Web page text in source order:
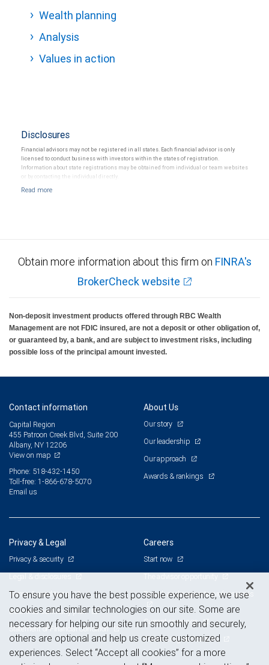
Wealth planning
Analysis
Values in action
Disclosures
Financial advisors may not be registered in all states. Each financial advisor is only
licensed to conduct business with investors within the states of registration.
Information about state registrations may be obtained from individual or team websites
or by contacting the individual directly.
Obtain more information about this firm on FINRA's
BrokerCheck website
Non-deposit investment products offered through RBC Wealth
Management are not FDIC insured, are not a deposit or other obligation of,
or guaranteed by, a bank, and are subject to investment risks, including
possible loss of the principal amount invested.
Contact information
Capital Region
455 Patroon Creek Blvd, Suite 200
Albany, NY 12206
View on map
Phone: 518-432-1450
Toll-free: 1-866-678-5070
Email us
About Us
Our story
Our leadership
Our approach
Awards & rankings
Privacy & Legal
Privacy & security
Legal & disclosures
Terms & conditions
Business continuity plan
Statement of Financial Condition
Careers
Start now
Branch and corporate professionals
Current openings
Advertising and cookies
To ensure you have the best possible experience, we use
cookies and similar technologies on our site. Some are
necessary for helping our site run smoothly and securely,
others are optional and help us create customized
experiences. Select “Accept all cookies” for a more